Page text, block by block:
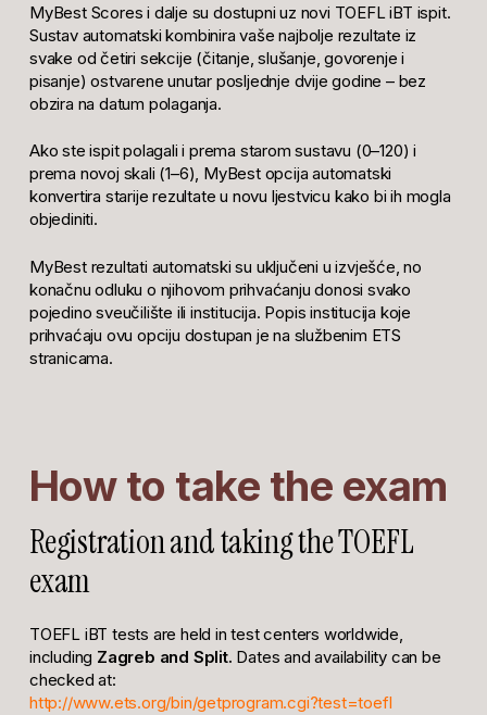
MyBest Scores i dalje su dostupni uz novi TOEFL iBT ispit.
Sustav automatski kombinira vaše najbolje rezultate iz
svake od četiri sekcije (čitanje, slušanje, govorenje i
pisanje) ostvarene unutar posljednje dvije godine – bez
obzira na datum polaganja.
Ako ste ispit polagali i prema starom sustavu (0–120) i
prema novoj skali (1–6), MyBest opcija automatski
konvertira starije rezultate u novu ljestvicu kako bi ih mogla
objediniti.
MyBest rezultati automatski su uključeni u izvješće, no
konačnu odluku o njihovom prihvaćanju donosi svako
pojedino sveučilište ili institucija. Popis institucija koje
prihvaćaju ovu opciju dostupan je na službenim ETS
stranicama.
How to take the exam
Registration and taking the TOEFL
exam
TOEFL iBT tests are held in test centers worldwide,
including Zagreb and Split. Dates and availability can be
checked at:
http://www.ets.org/bin/getprogram.cgi?test=toefl